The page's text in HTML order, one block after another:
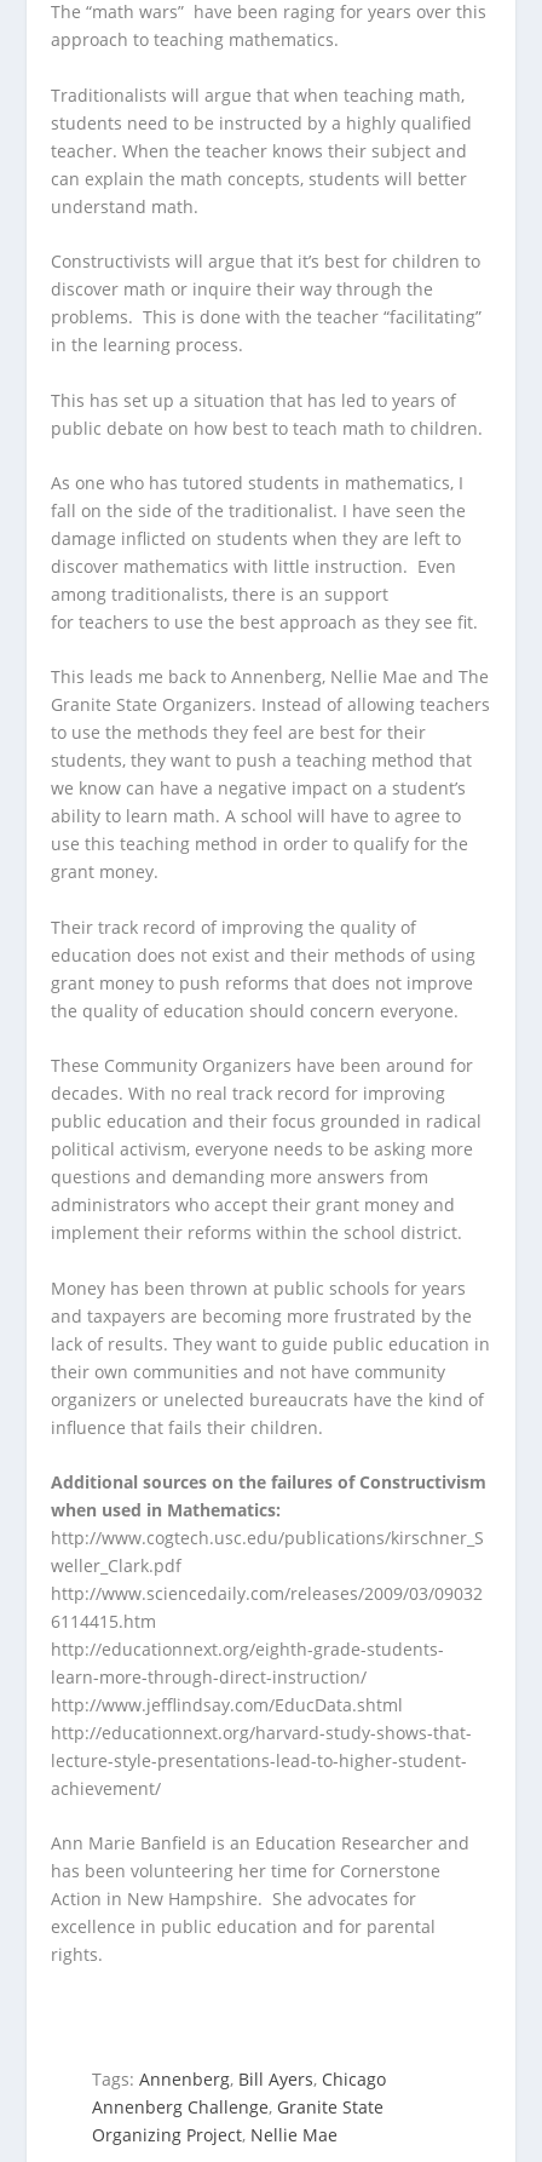
The “math wars” have been raging for years over this
approach to teaching mathematics.
Traditionalists will argue that when teaching math,
students need to be instructed by a highly qualified
teacher. When the teacher knows their subject and
can explain the math concepts, students will better
understand math.
Constructivists will argue that it’s best for children to
discover math or inquire their way through the
problems. This is done with the teacher “facilitating”
in the learning process.
This has set up a situation that has led to years of
public debate on how best to teach math to children.
As one who has tutored students in mathematics, I
fall on the side of the traditionalist. I have seen the
damage inflicted on students when they are left to
discover mathematics with little instruction. Even
among traditionalists, there is an support
for teachers to use the best approach as they see fit.
This leads me back to Annenberg, Nellie Mae and The
Granite State Organizers. Instead of allowing teachers
to use the methods they feel are best for their
students, they want to push a teaching method that
we know can have a negative impact on a student’s
ability to learn math. A school will have to agree to
use this teaching method in order to qualify for the
grant money.
Their track record of improving the quality of
education does not exist and their methods of using
grant money to push reforms that does not improve
the quality of education should concern everyone.
These Community Organizers have been around for
decades. With no real track record for improving
public education and their focus grounded in radical
political activism, everyone needs to be asking more
questions and demanding more answers from
administrators who accept their grant money and
implement their reforms within the school district.
Money has been thrown at public schools for years
and taxpayers are becoming more frustrated by the
lack of results. They want to guide public education in
their own communities and not have community
organizers or unelected bureaucrats have the kind of
influence that fails their children.
Additional sources on the failures of Constructivism
when used in Mathematics:
http://www.cogtech.usc.edu/publications/kirschner_S
weller_Clark.pdf
http://www.sciencedaily.com/releases/2009/03/09032
6114415.htm
http://educationnext.org/eighth-grade-students-
learn-more-through-direct-instruction/
http://www.jefflindsay.com/EducData.shtml
http://educationnext.org/harvard-study-shows-that-
lecture-style-presentations-lead-to-higher-student-
achievement/
Ann Marie Banfield is an Education Researcher and
has been volunteering her time for Cornerstone
Action in New Hampshire. She advocates for
excellence in public education and for parental
rights.
Tags:Annenberg, Bill Ayers, Chicago
Annenberg Challenge, Granite State
Organizing Project, Nellie Mae